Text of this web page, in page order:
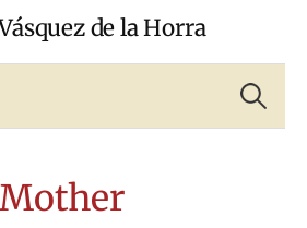
de la Horra
for:
Mother